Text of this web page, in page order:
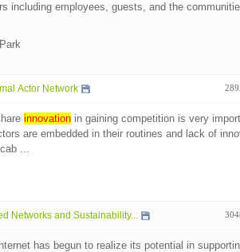
including employees, guests, and the
Actor Network
innovationin gaining competition is very
are embedded in their routines and lack of
...
Networks and Sustainability...
has begun to realize its potential in